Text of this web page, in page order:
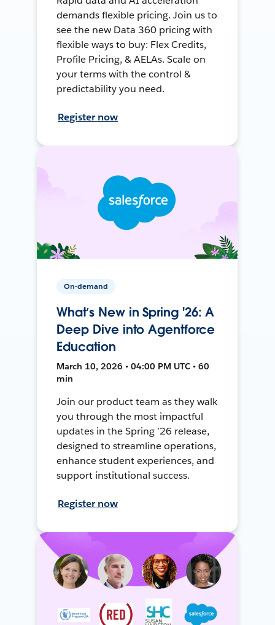
demands flexible pricing. Join us to
see the new Data 360 pricing with
flexible ways to buy: Flex Credits,
Profile Pricing, & AELAs. Scale on
your terms with the control &
predictability you need.
Register now
On-demand
What’s New in Spring '26: A
Deep Dive into Agentforce
Education
March 10, 2026 • 04:00 PM UTC • 60
min
Join our product team as they walk
you through the most impactful
updates in the Spring ’26 release,
designed to streamline operations,
enhance student experiences, and
support institutional success.
Register now